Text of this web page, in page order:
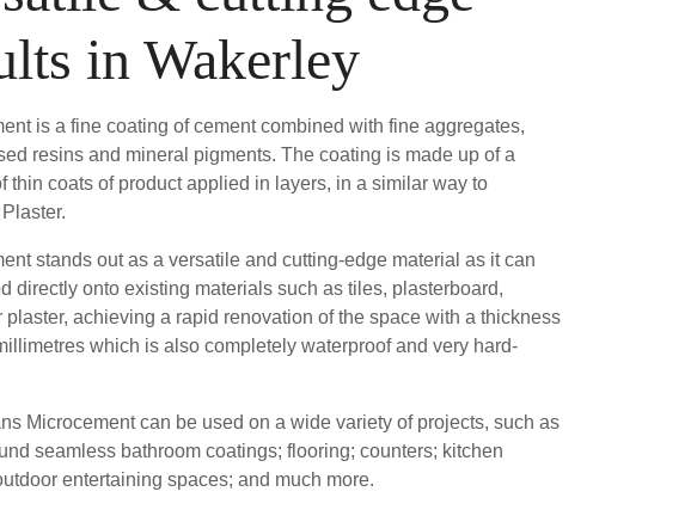
in Wakerley
is a fine coating of cement combined with fine aggregates,
resins and mineral pigments. The coating is made up of a
thin coats of product applied in layers, in a similar way to
stands out as a versatile and cutting-edge material as it can
directly onto existing materials such as tiles, plasterboard,
plaster, achieving a rapid renovation of the space with a thickness
which is also completely waterproof and very hard-
Microcement can be used on a wide variety of projects, such as
seamless bathroom coatings; flooring; counters; kitchen
entertaining spaces; and much more.